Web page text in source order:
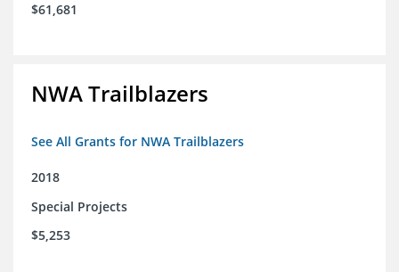
$61,681
NWA Trailblazers
See All Grants for NWA Trailblazers
2018
Special Projects
$5,253